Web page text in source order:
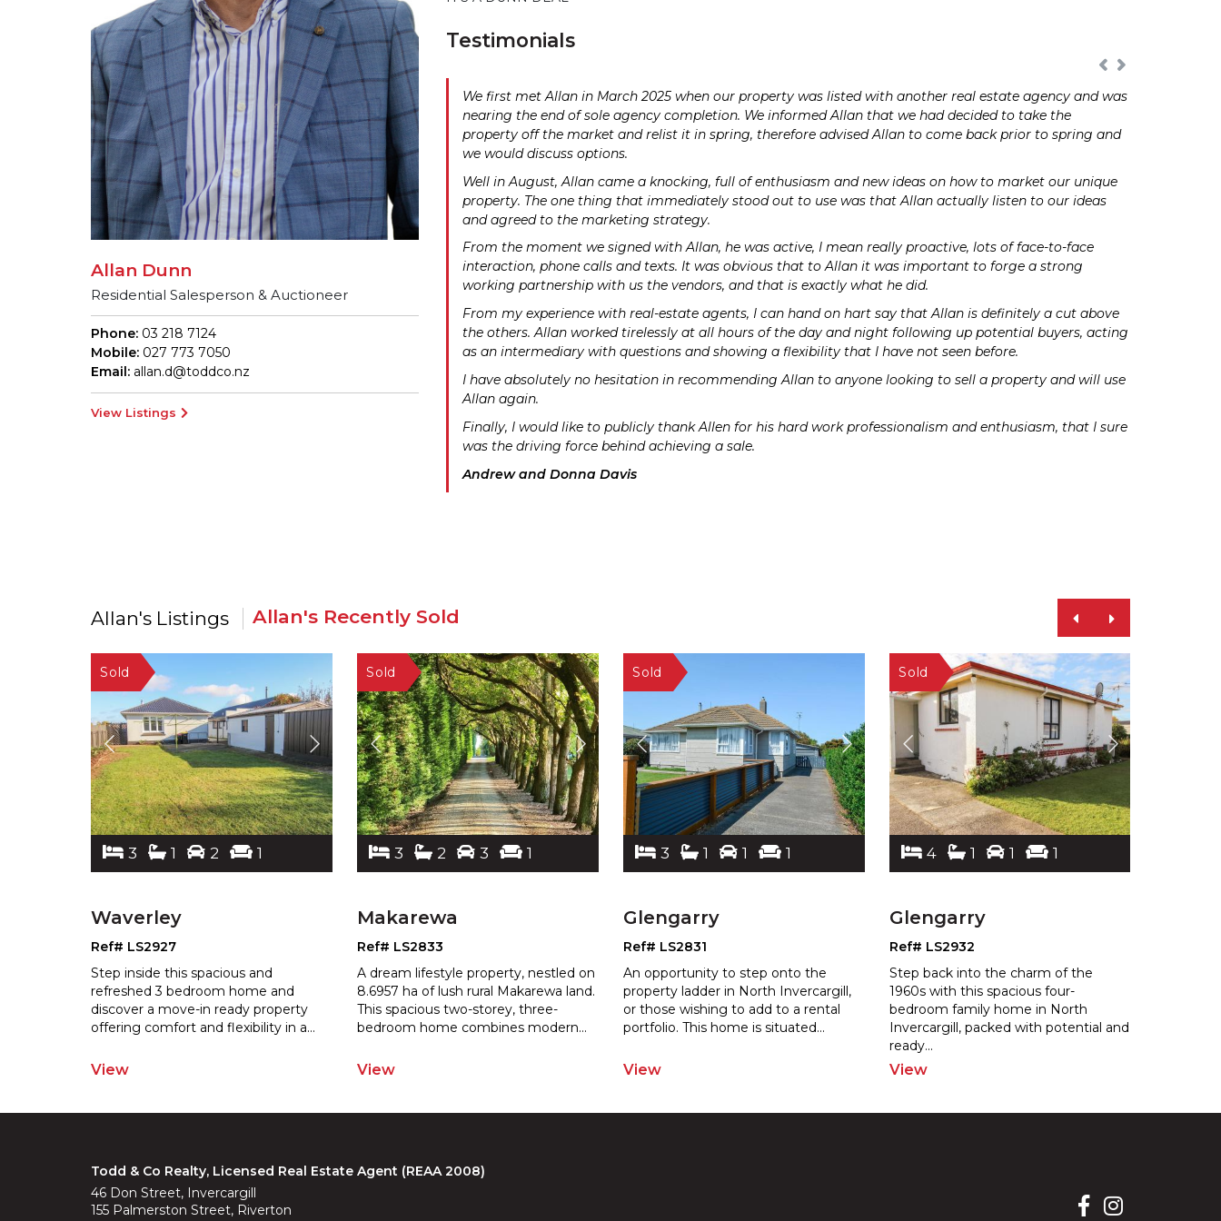
Allan Dunn
Residential Salesperson & Auctioneer
Phone: 03 218 7124
Mobile: 027 773 7050
Email: allan.d@toddco.nz
View Listings
Testimonials
We first met Allan in March 2025 when our property was listed with another real estate agency and was
nearing the end of sole agency completion. We informed Allan that we had decided to take the
property off the market and relist it in spring, therefore advised Allan to come back prior to spring and
we would discuss options.
Well in August, Allan came a knocking, full of enthusiasm and new ideas on how to market our unique
property. The one thing that immediately stood out to use was that Allan actually listen to our ideas
and agreed to the marketing strategy.
From the moment we signed with Allan, he was active, I mean really proactive, lots of face-to-face
interaction, phone calls and texts. It was obvious that to Allan it was important to forge a strong
working partnership with us the vendors, and that is exactly what he did.
From my experience with real-estate agents, I can hand on hart say that Allan is definitely a cut above
the others. Allan worked tirelessly at all hours of the day and night following up potential buyers, acting
as an intermediary with questions and showing a flexibility that I have not seen before.
I have absolutely no hesitation in recommending Allan to anyone looking to sell a property and will use
Allan again.
Finally, I would like to publicly thank Allen for his hard work professionalism and enthusiasm, that I sure
was the driving force behind achieving a sale.
Andrew and Donna Davis
Allan's Listings Allan's Recently Sold
3 1 2 1
Waverley
Ref# LS2927
Step inside this spacious and
refreshed 3 bedroom home and
discover a move-in ready property
offering comfort and flexibility in a...
View
3 2 3 1
Makarewa
Ref# LS2833
A dream lifestyle property, nestled on
8.6957 ha of lush rural Makarewa land.
This spacious two-storey, three-
bedroom home combines modern...
View
3 1 1 1
Glengarry
Ref# LS2831
An opportunity to step onto the
property ladder in North Invercargill,
or those wishing to add to a rental
portfolio. This home is situated...
View
4 1 1 1
Glengarry
Ref# LS2932
Step back into the charm of the
1960s with this spacious four-
bedroom family home in North
Invercargill, packed with potential and
ready...
View
Todd & Co Realty, Licensed Real Estate Agent (REAA 2008)
46 Don Street, Invercargill
155 Palmerston Street, Riverton